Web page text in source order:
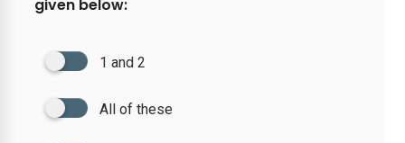
given below:
1 and 2
All of these